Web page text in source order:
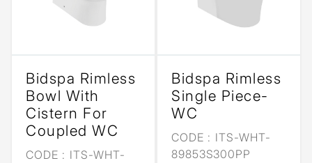
Bidspa Rimless
Bowl With
Cistern For
Coupled WC
CODE : ITS-WHT-
Bidspa Rimless
Single Piece-
WC
CODE : ITS-WHT-
89853S300PP